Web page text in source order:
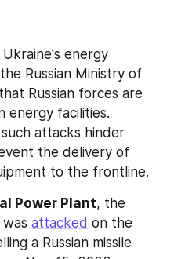
Ukraine's energy
Russian Ministry of
that Russian forces are
energy facilities.
attacks hinder
the delivery of
to the frontline.
Power Plant, the
was attacked on the
a Russian missile